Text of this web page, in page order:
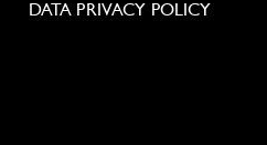
DATA PRIVACY POLICY